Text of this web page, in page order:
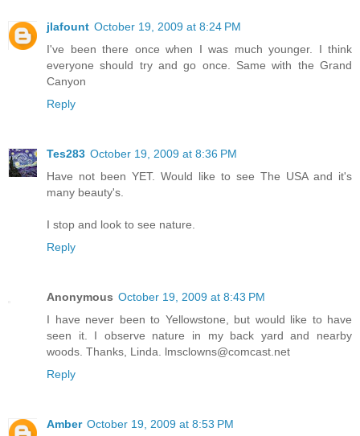
jlafount October 19, 2009 at 8:24 PM
I've been there once when I was much younger. I think
everyone should try and go once. Same with the Grand
Canyon
Reply
Tes283 October 19, 2009 at 8:36 PM
Have not been YET. Would like to see The USA and it's
many beauty's.
I stop and look to see nature.
Reply
Anonymous October 19, 2009 at 8:43 PM
I have never been to Yellowstone, but would like to have
seen it. I observe nature in my back yard and nearby
woods. Thanks, Linda. lmsclowns@comcast.net
Reply
Amber October 19, 2009 at 8:53 PM